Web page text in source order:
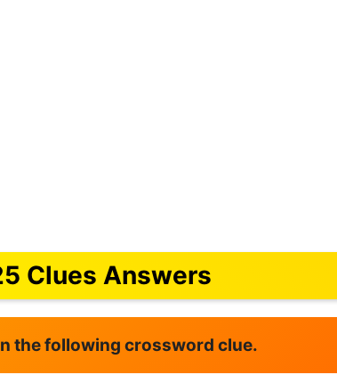
Clues Answers
the following crossword clue.